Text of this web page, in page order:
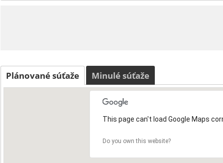
Plánované súťaže Minulé súťaže
This page can't load Google Maps
Do you own this website?